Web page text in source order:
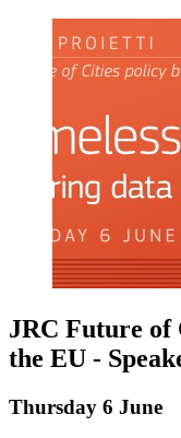
JRC Future of
the EU -
Thursday 6 June